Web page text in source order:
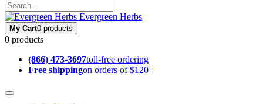
Evergreen Herbs
My Cart0 products
0 products
(866) 473-3697toll-free ordering
Free shippingon orders of $120+